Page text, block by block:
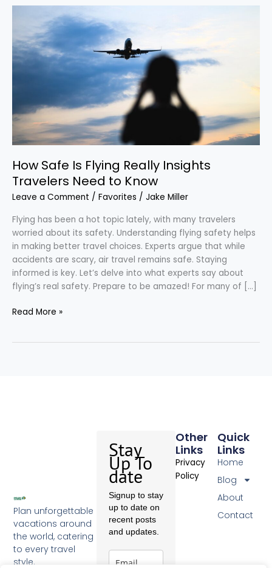
How Safe Is Flying Really Insights
Travelers Need to Know
Leave a Comment / Favorites / Jake Miller
Flying has been a hot topic lately, with many travelers
worried about its safety. Understanding flying safety helps
in making better travel choices. Experts argue that while
accidents are scary, air travel remains safe. Staying
informed is key. Let’s delve into what experts say about
flying’s real safety. Prepare to be amazed! For many of […]
Is
Flying
Really
Need
to
Know
Read More »
Plan unforgettable
vacations around
the world, catering
to every travel
style.
Quick
Links
Home
Blog
About
Contact
Other
Links
Privacy
Policy
Stay
Up To
date
Signup to stay
up to date on
recent posts
and updates.